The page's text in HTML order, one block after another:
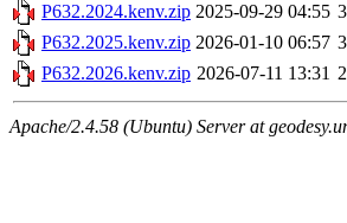
P632.2024.kenv.zip 2025-09-29 04:55
P632.2025.kenv.zip 2026-01-10 06:57
P632.2026.kenv.zip 2026-07-11 13:31
Apache/2.4.58 (Ubuntu) Server at